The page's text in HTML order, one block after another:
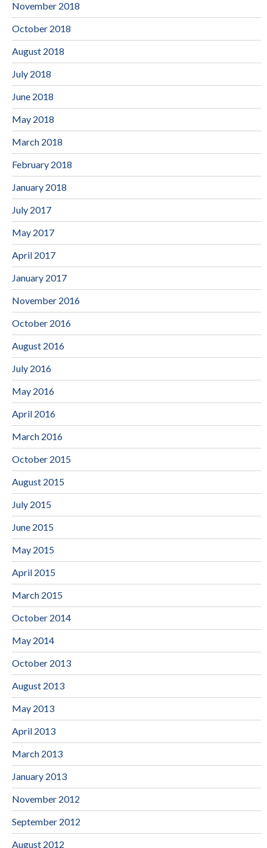
November 2018
October 2018
August 2018
July 2018
June 2018
May 2018
March 2018
February 2018
January 2018
July 2017
May 2017
April 2017
January 2017
November 2016
October 2016
August 2016
July 2016
May 2016
April 2016
March 2016
October 2015
August 2015
July 2015
June 2015
May 2015
April 2015
March 2015
October 2014
May 2014
October 2013
August 2013
May 2013
April 2013
March 2013
January 2013
November 2012
September 2012
August 2012